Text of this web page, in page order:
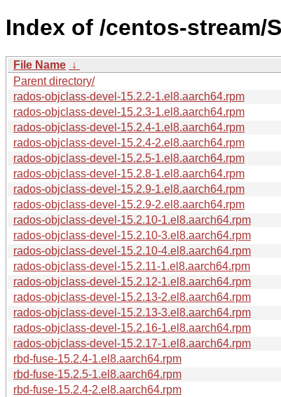
Index of /centos-stream/
File Name ↓
Parent directory/
rados-objclass-devel-15.2.2-1.el8.aarch64.rpm
rados-objclass-devel-15.2.3-1.el8.aarch64.rpm
rados-objclass-devel-15.2.4-1.el8.aarch64.rpm
rados-objclass-devel-15.2.4-2.el8.aarch64.rpm
rados-objclass-devel-15.2.5-1.el8.aarch64.rpm
rados-objclass-devel-15.2.8-1.el8.aarch64.rpm
rados-objclass-devel-15.2.9-1.el8.aarch64.rpm
rados-objclass-devel-15.2.9-2.el8.aarch64.rpm
rados-objclass-devel-15.2.10-1.el8.aarch64.rpm
rados-objclass-devel-15.2.10-3.el8.aarch64.rpm
rados-objclass-devel-15.2.10-4.el8.aarch64.rpm
rados-objclass-devel-15.2.11-1.el8.aarch64.rpm
rados-objclass-devel-15.2.12-1.el8.aarch64.rpm
rados-objclass-devel-15.2.13-2.el8.aarch64.rpm
rados-objclass-devel-15.2.13-3.el8.aarch64.rpm
rados-objclass-devel-15.2.16-1.el8.aarch64.rpm
rados-objclass-devel-15.2.17-1.el8.aarch64.rpm
rbd-fuse-15.2.4-1.el8.aarch64.rpm
rbd-fuse-15.2.5-1.el8.aarch64.rpm
rbd-fuse-15.2.4-2.el8.aarch64.rpm